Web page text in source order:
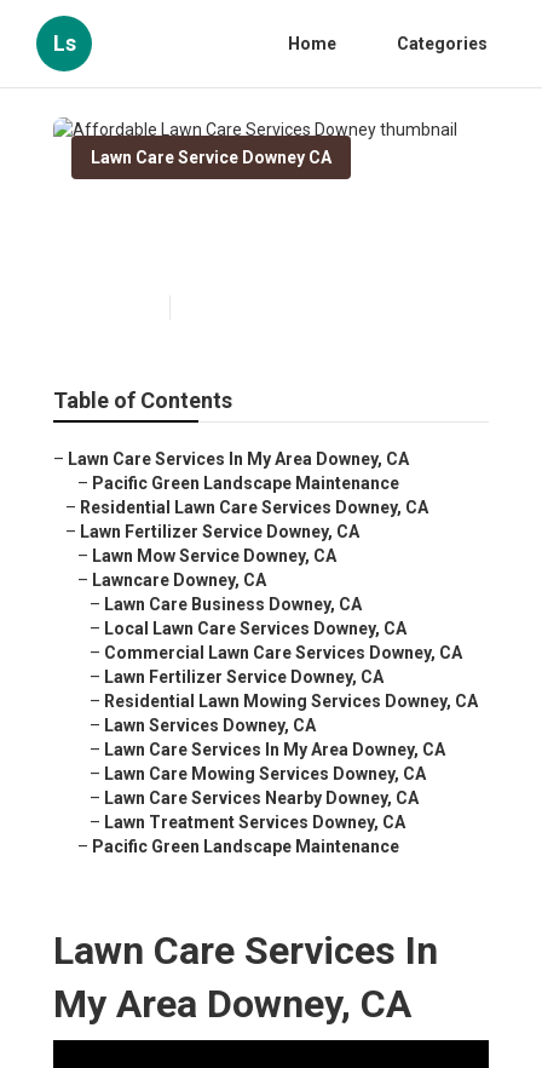
Ls Home Categories
Lawn Care Service Downey CA
Table of Contents
– Lawn Care Services In My Area Downey, CA
– Pacific Green Landscape Maintenance
– Residential Lawn Care Services Downey, CA
– Lawn Fertilizer Service Downey, CA
– Lawn Mow Service Downey, CA
– Lawncare Downey, CA
– Lawn Care Business Downey, CA
– Local Lawn Care Services Downey, CA
– Commercial Lawn Care Services Downey, CA
– Lawn Fertilizer Service Downey, CA
– Residential Lawn Mowing Services Downey, CA
– Lawn Services Downey, CA
– Lawn Care Services In My Area Downey, CA
– Lawn Care Mowing Services Downey, CA
– Lawn Care Services Nearby Downey, CA
– Lawn Treatment Services Downey, CA
– Pacific Green Landscape Maintenance
Lawn Care Services In
My Area Downey, CA